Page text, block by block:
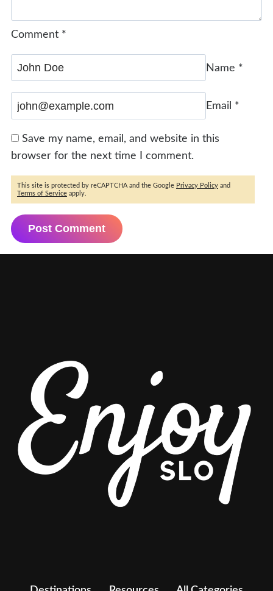
Comment *
Name *
Email *
Save my name, email, and website in this
browser for the next time I comment.
This site is protected by reCAPTCHA and the Google Privacy Policy and
Terms of Service apply.